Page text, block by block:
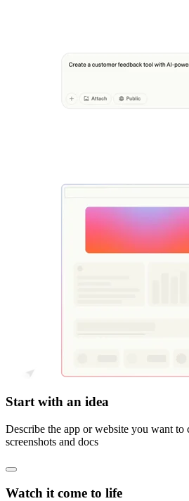
Start with an idea
Describe the app or website you want to
screenshots and docs
Watch it come to life